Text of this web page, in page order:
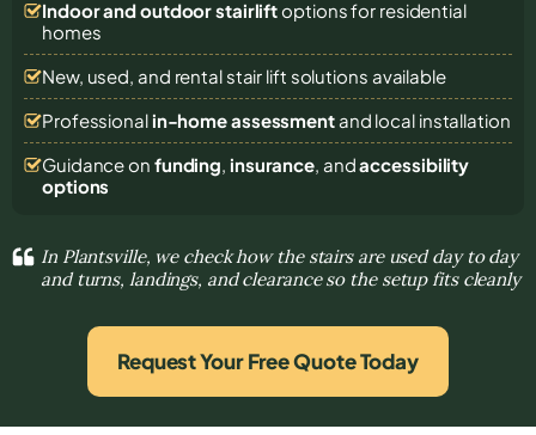
Indoor and outdoor stairliftoptions for residential
homes
New, used, and rental stair lift solutions available
Professional in-home assessmentand local installation
Guidance on funding, insurance, andaccessibility
options
In Plantsville, we check how the stairs are used day to day
and turns, landings, and clearance so the setup fits cleanly
Request Your Free Quote Today